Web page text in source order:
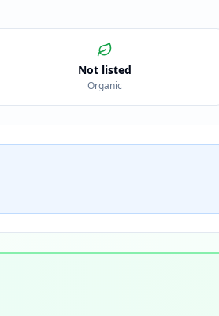
Not listed
Organic